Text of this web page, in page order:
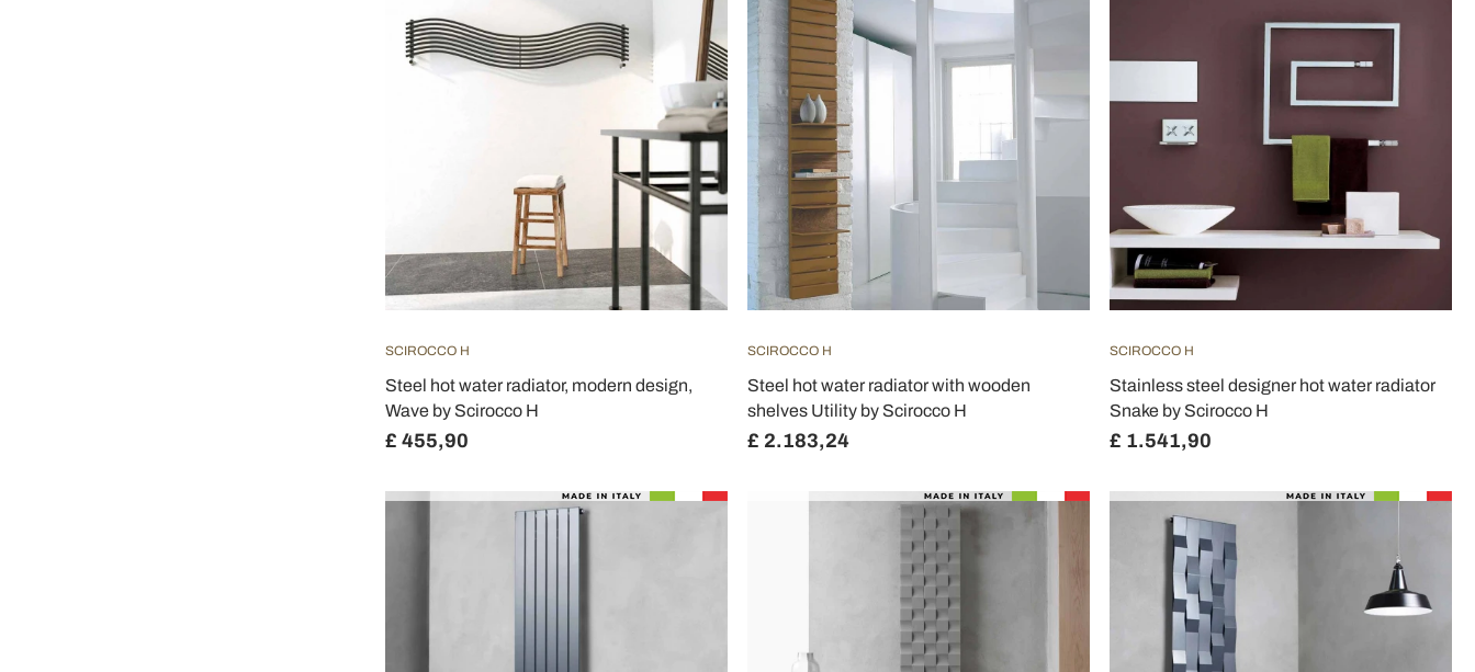
SCIROCCO H
Steel hot water radiator, modern design,
Wave by Scirocco H
£ 455,90
SCIROCCO H
Steel hot water radiator with wooden
shelves Utility by Scirocco H
£ 2.183,24
SCIROCCO H
Stainless steel designer hot water radiator
Snake by Scirocco H
£ 1.541,90